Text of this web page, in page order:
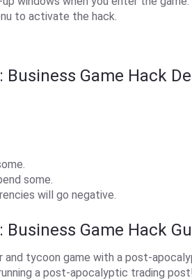
to activate the hack.
Business Game Hack
some.
will go negative.
Business Game Hack
and tycoon game with a post-
a post-apocalyptic trading